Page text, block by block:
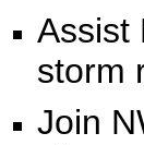
Assist
storm
Join